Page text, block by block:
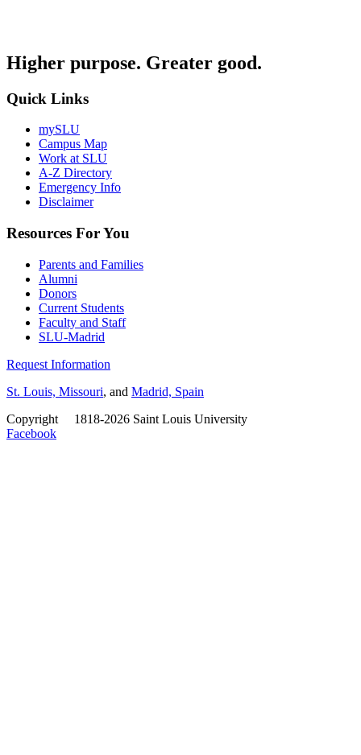
Higher purpose. Greater good.
Quick Links
mySLU
Campus Map
Work at SLU
A-Z Directory
Emergency Info
Disclaimer
Resources For You
Parents and Families
Alumni
Donors
Current Students
Faculty and Staff
SLU-Madrid
Request Information
St. Louis, Missouri, and Madrid, Spain
Copyright
1818-2026 Saint Louis University
Facebook